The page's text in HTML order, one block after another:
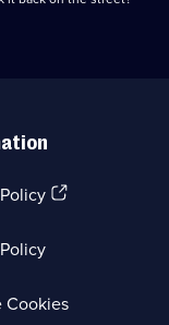
(Opens
tab)
Cookies